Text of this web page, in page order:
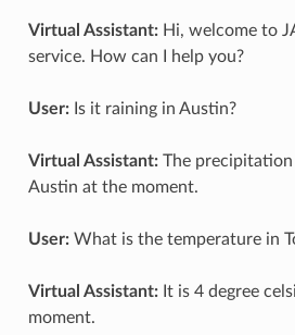
Virtual Assistant:Hi, welcome to
service. How can I help you?
User:Is it raining in Austin?
Virtual Assistant:The precipitation
Austin at the moment.
User:What is the temperature in
Virtual Assistant:It is 4 degree
moment.